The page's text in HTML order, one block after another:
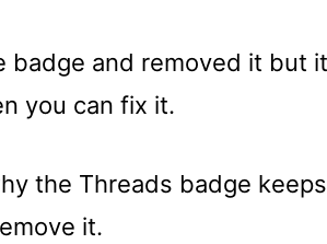
badge and removed it but
you can fix it.
the Threads badge
it.